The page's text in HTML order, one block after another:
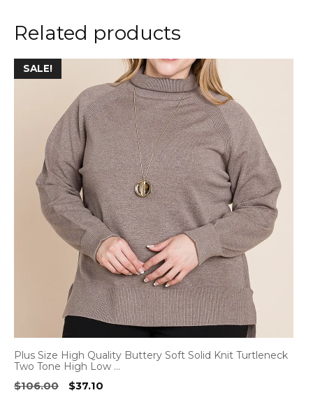
Related products
SALE!
Plus Size High Quality Buttery Soft Solid Knit Turtleneck
Two Tone High Low …
$106.00
Original
$37.10
This
multiple
variants.
options
may
chosen